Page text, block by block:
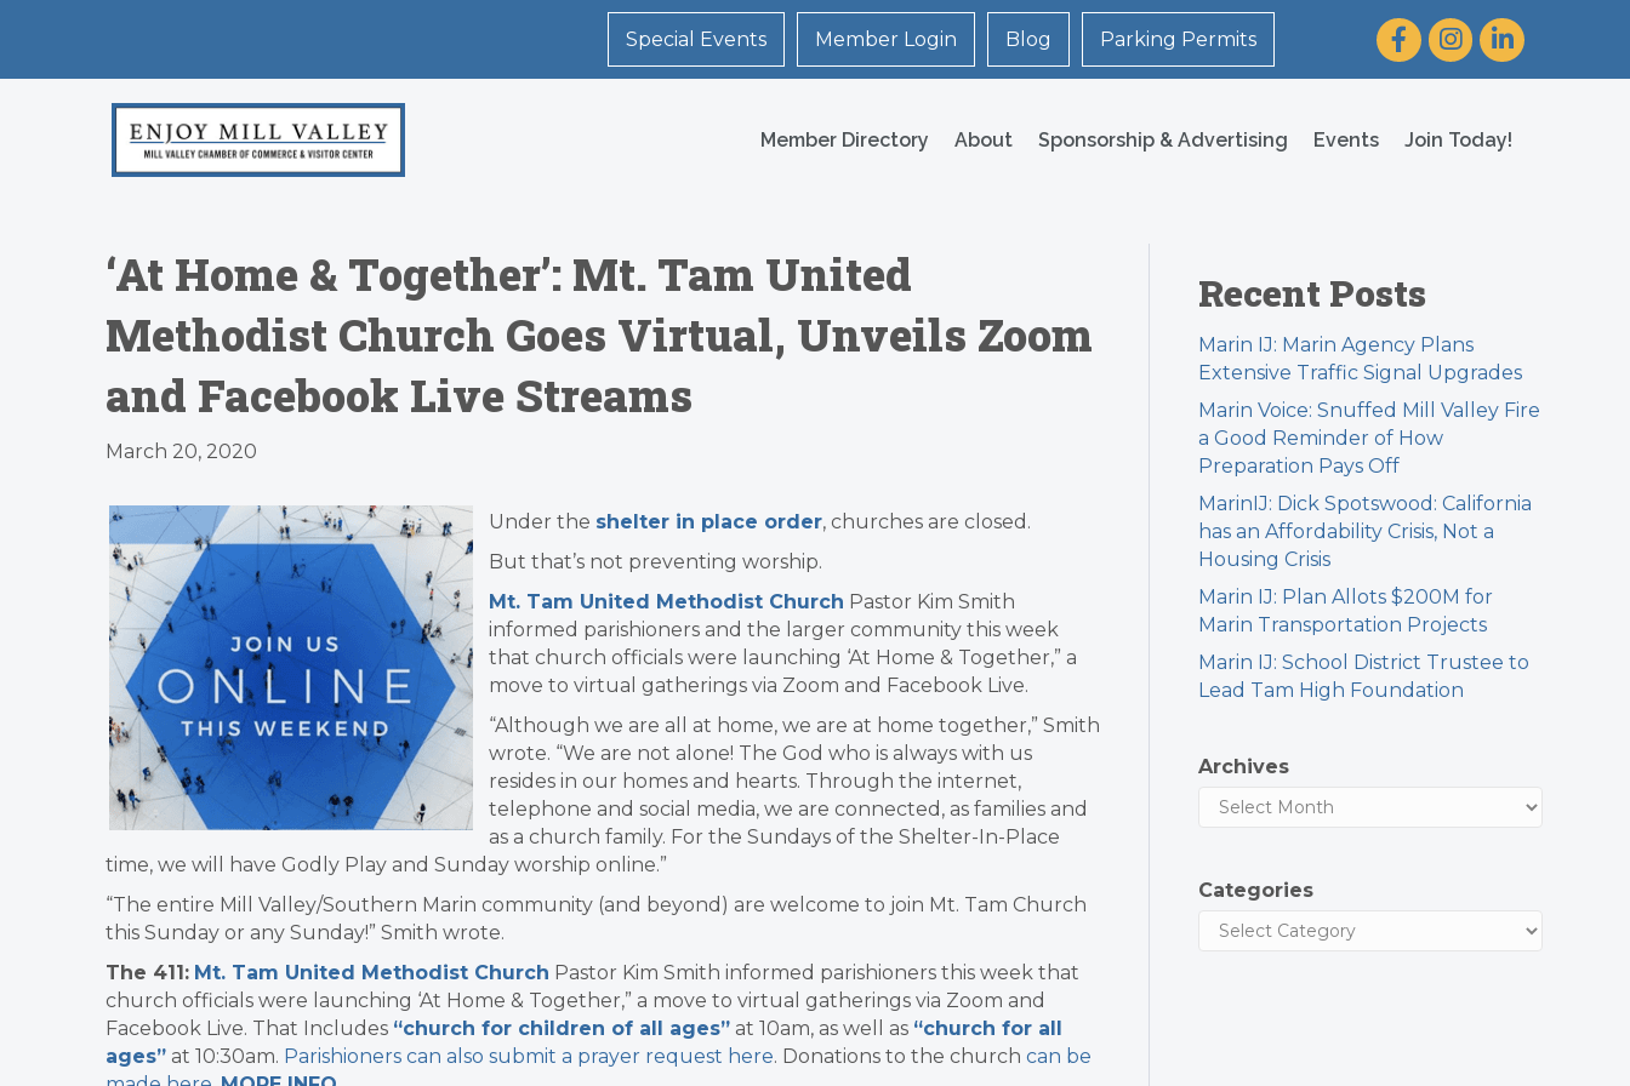
Special Events Member Login Blog Parking Permits FacebookInstagram
LinkedIn
Member Directory About Sponsorship & Advertising Events Join Today!
‘At Home & Together’: Mt. Tam United
Methodist Church Goes Virtual, Unveils Zoom
and Facebook Live Streams
March 20, 2020
Under the shelter in place order, churches are closed.
But that’s not preventing worship.
Mt. Tam United Methodist Church Pastor Kim Smith
informed parishioners and the larger community this week
that church officials were launching ‘At Home & Together,” a
move to virtual gatherings via Zoom and Facebook Live.
“Although we are all at home, we are at home together,” Smith
wrote. “We are not alone! The God who is always with us
resides in our homes and hearts. Through the internet,
telephone and social media, we are connected, as families and
as a church family. For the Sundays of the Shelter-In-Place
time, we will have Godly Play and Sunday worship online.”
“The entire Mill Valley/Southern Marin community (and beyond) are welcome to join Mt. Tam Church
this Sunday or any Sunday!”​ Smith wrote.
The 411: Mt. Tam United Methodist Church Pastor Kim Smith informed parishioners this week that
church officials were launching ‘At Home & Together,” a move to virtual gatherings via Zoom and
Facebook Live. That Includes “church for children of all ages” at 10am, as well as “church for all
ages” at 10:30am. Parishioners can also submit a prayer request here. Donations to the church can be
Recent Posts
Marin IJ: Marin Agency Plans
Extensive Traffic Signal Upgrades
Marin Voice: Snuffed Mill Valley Fire
a Good Reminder of How
Preparation Pays Off
MarinIJ: Dick Spotswood: California
has an Affordability Crisis, Not a
Housing Crisis
Marin IJ: Plan Allots $200M for
Marin Transportation Projects
Marin IJ: School District Trustee to
Lead Tam High Foundation
Archives
Categories